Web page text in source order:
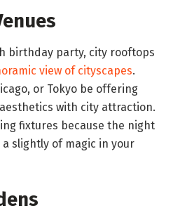
birthday party, city rooftops
view of cityscapes.
or Tokyo be offering
with city attraction.
fixtures because the night
slightly of magic in your